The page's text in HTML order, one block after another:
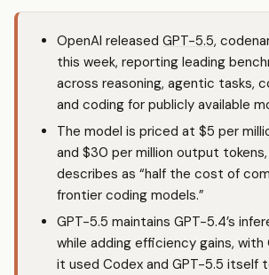
OpenAI released GPT-5.5,
this week, reporting leading
across reasoning, agentic tasks,
and coding for publicly available
The model is priced at $5 per
and $30 per million output tokens,
describes as “half the cost of
frontier coding models.”
GPT-5.5 maintains GPT-5.4’s
while adding efficiency gains,
it used Codex and GPT-5.5 itself